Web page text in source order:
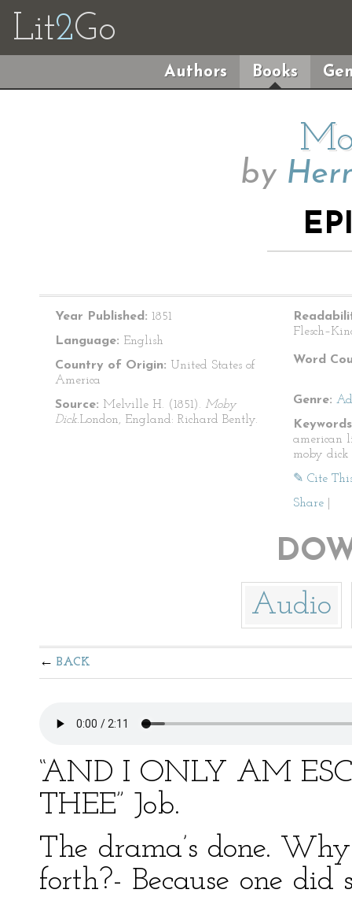
Lit2Go
Authors Books
by
Year Published: 1851
Language: English
Country of Origin: United States of
America
Source: Melville H. (1851). Moby
Dick.London, England: Richard Bently.
Word
Genre:
american
moby dick
✎ Cite
Share
Audio
BACK
“AND I ONLY AM
THEE” Job.
The drama’s done.
forth?- Because one